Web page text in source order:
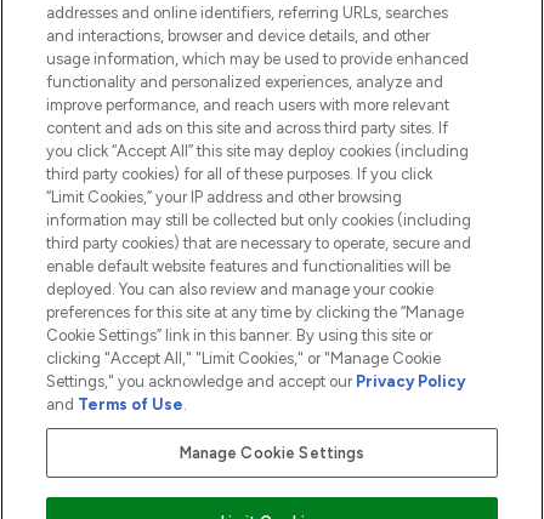
COMPANY INFORMATION
ABOUT LOOKFANTASTIC
2026 The Hut.com Ltd t/a Lookfantastic.com
THG Beauty Limited (FRN: 1022963), trading as www.lookfantastic.com, is
an Introducer Appointed Representative of Frasers Group Financial
Pay Securely With
addresses and online identifiers, referring URLs, searches
and interactions, browser and device details, and other
usage information, which may be used to provide enhanced
functionality and personalized experiences, analyze and
improve performance, and reach users with more relevant
content and ads on this site and across third party sites. If
you click “Accept All” this site may deploy cookies (including
third party cookies) for all of these purposes. If you click
“Limit Cookies,” your IP address and other browsing
information may still be collected but only cookies (including
third party cookies) that are necessary to operate, secure and
enable default website features and functionalities will be
deployed. You can also review and manage your cookie
preferences for this site at any time by clicking the “Manage
Cookie Settings” link in this banner. By using this site or
clicking "Accept All," "Limit Cookies," or "Manage Cookie
Settings," you acknowledge and accept our Privacy Policy
and Terms of Use.
Manage Cookie Settings